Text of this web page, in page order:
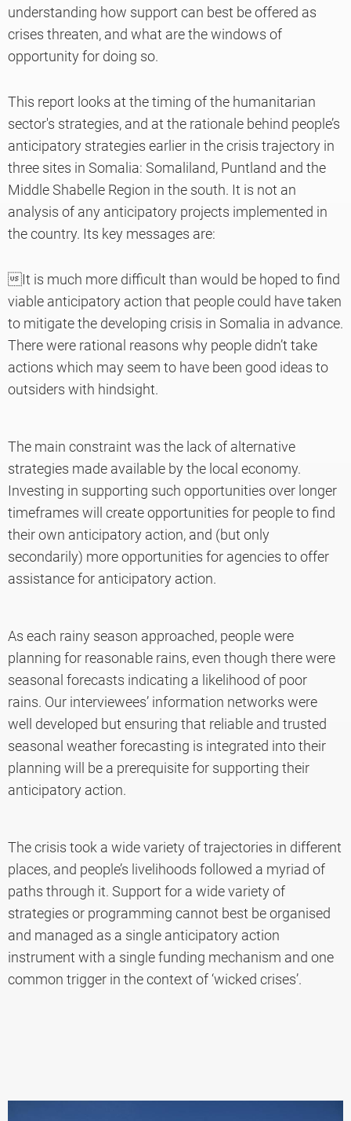
understanding how support can best be offered as
crises threaten, and what are the windows of
opportunity for doing so.
This report looks at the timing of the humanitarian
sector's strategies, and at the rationale behind people’s
anticipatory strategies earlier in the crisis trajectory in
three sites in Somalia: Somaliland, Puntland and the
Middle Shabelle Region in the south. It is not an
analysis of any anticipatory projects implemented in
the country. Its key messages are:
It is much more difficult than would be hoped to find
viable anticipatory action that people could have taken
to mitigate the developing crisis in Somalia in advance.
There were rational reasons why people didn’t take
actions which may seem to have been good ideas to
outsiders with hindsight.
The main constraint was the lack of alternative
strategies made available by the local economy.
Investing in supporting such opportunities over longer
timeframes will create opportunities for people to find
their own anticipatory action, and (but only
secondarily) more opportunities for agencies to offer
assistance for anticipatory action.
As each rainy season approached, people were
planning for reasonable rains, even though there were
seasonal forecasts indicating a likelihood of poor
rains. Our interviewees’ information networks were
well developed but ensuring that reliable and trusted
seasonal weather forecasting is integrated into their
planning will be a prerequisite for supporting their
anticipatory action.
The crisis took a wide variety of trajectories in different
places, and people’s livelihoods followed a myriad of
paths through it. Support for a wide variety of
strategies or programming cannot best be organised
and managed as a single anticipatory action
instrument with a single funding mechanism and one
common trigger in the context of ‘wicked crises’.